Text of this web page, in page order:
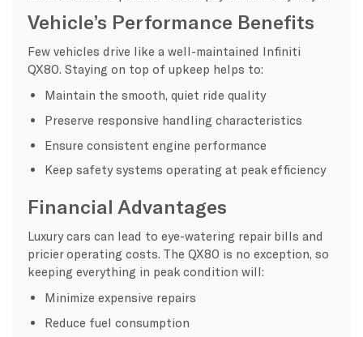
Vehicle’s Performance Benefits
Few vehicles drive like a well-maintained Infiniti
QX80. Staying on top of upkeep helps to:
Maintain the smooth, quiet ride quality
Preserve responsive handling characteristics
Ensure consistent engine performance
Keep safety systems operating at peak efficiency
Financial Advantages
Luxury cars can lead to eye-watering repair bills and
pricier operating costs. The QX80 is no exception, so
keeping everything in peak condition will:
Minimize expensive repairs
Reduce fuel consumption